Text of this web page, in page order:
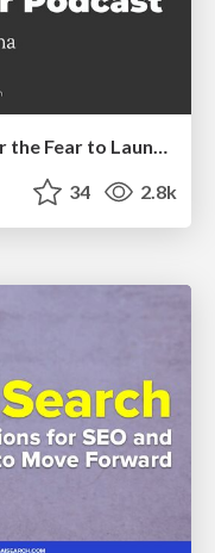
I Don’t Have Time: Getting Over the Fear to Launch Your Podcast
34 2.8k